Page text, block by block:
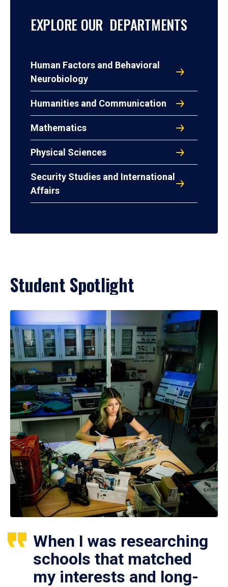
EXPLORE OUR DEPARTMENTS
Human Factors and Behavioral
Neurobiology
Humanities and Communication
Mathematics
Physical Sciences
Security Studies and International
Affairs
Student Spotlight
When I was researching
schools that matched
my interests and long-